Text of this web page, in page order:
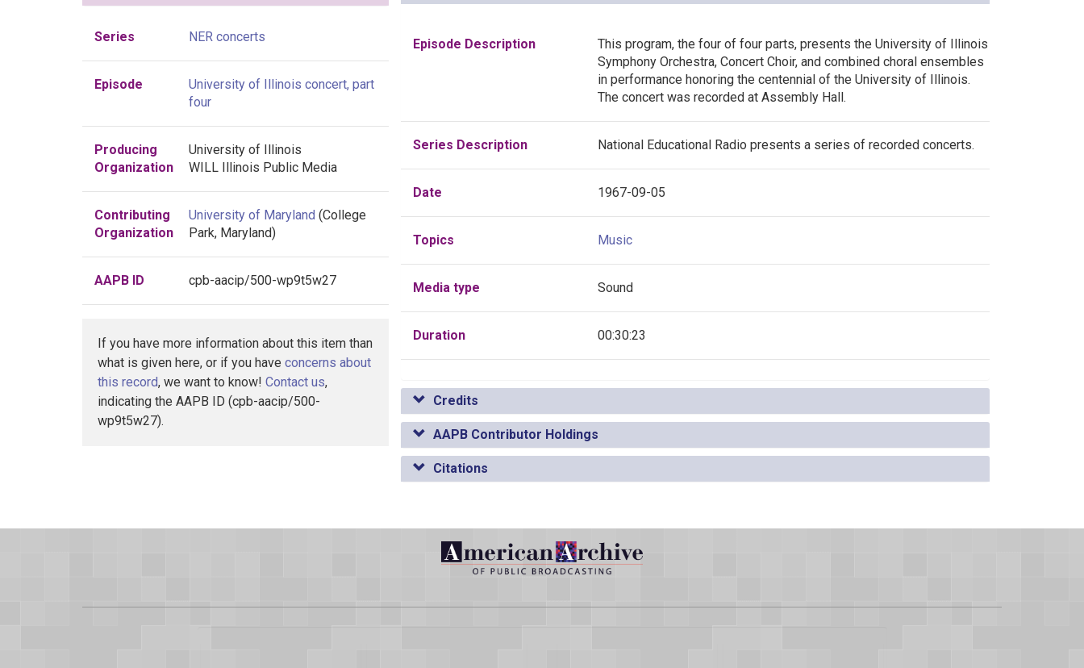
Series NER concerts
Episode
University of Illinois concert, part
four
Producing
Organization
University of Illinois
WILL Illinois Public Media
Contributing
Organization
University of Maryland (College
Park, Maryland)
AAPB ID cpb-aacip/500-wp9t5w27
If you have more information about this item than
what is given here, or if you have concerns about
this record, we want to know! Contact us,
indicating the AAPB ID (cpb-aacip/500-
wp9t5w27).
Episode Description
This program, the four of four parts, presents the University of Illinois
Symphony Orchestra, Concert Choir, and combined choral ensembles
in performance honoring the centennial of the University of Illinois.
The concert was recorded at Assembly Hall.
Series Description National Educational Radio presents a series of recorded concerts.
Date 1967-09-05
Topics Music
Media type Sound
Duration 00:30:23
Credits
AAPB Contributor Holdings
Citations